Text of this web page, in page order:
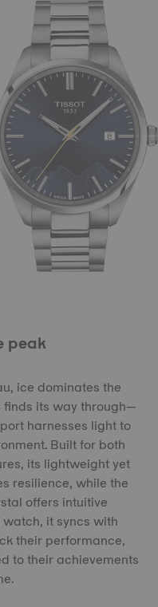
peak
ice dominates the
its way through—
harnesses light to
Built for both
its lightweight yet
resilience, while the
offers intuitive
it syncs with
their performance,
to their achievements